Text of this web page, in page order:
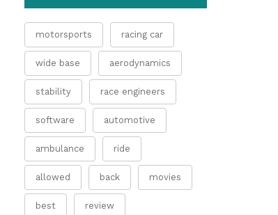
motorsports racing car
wide base aerodynamics
stability race engineers
software automotive
ambulance ride
allowed back movies
best review